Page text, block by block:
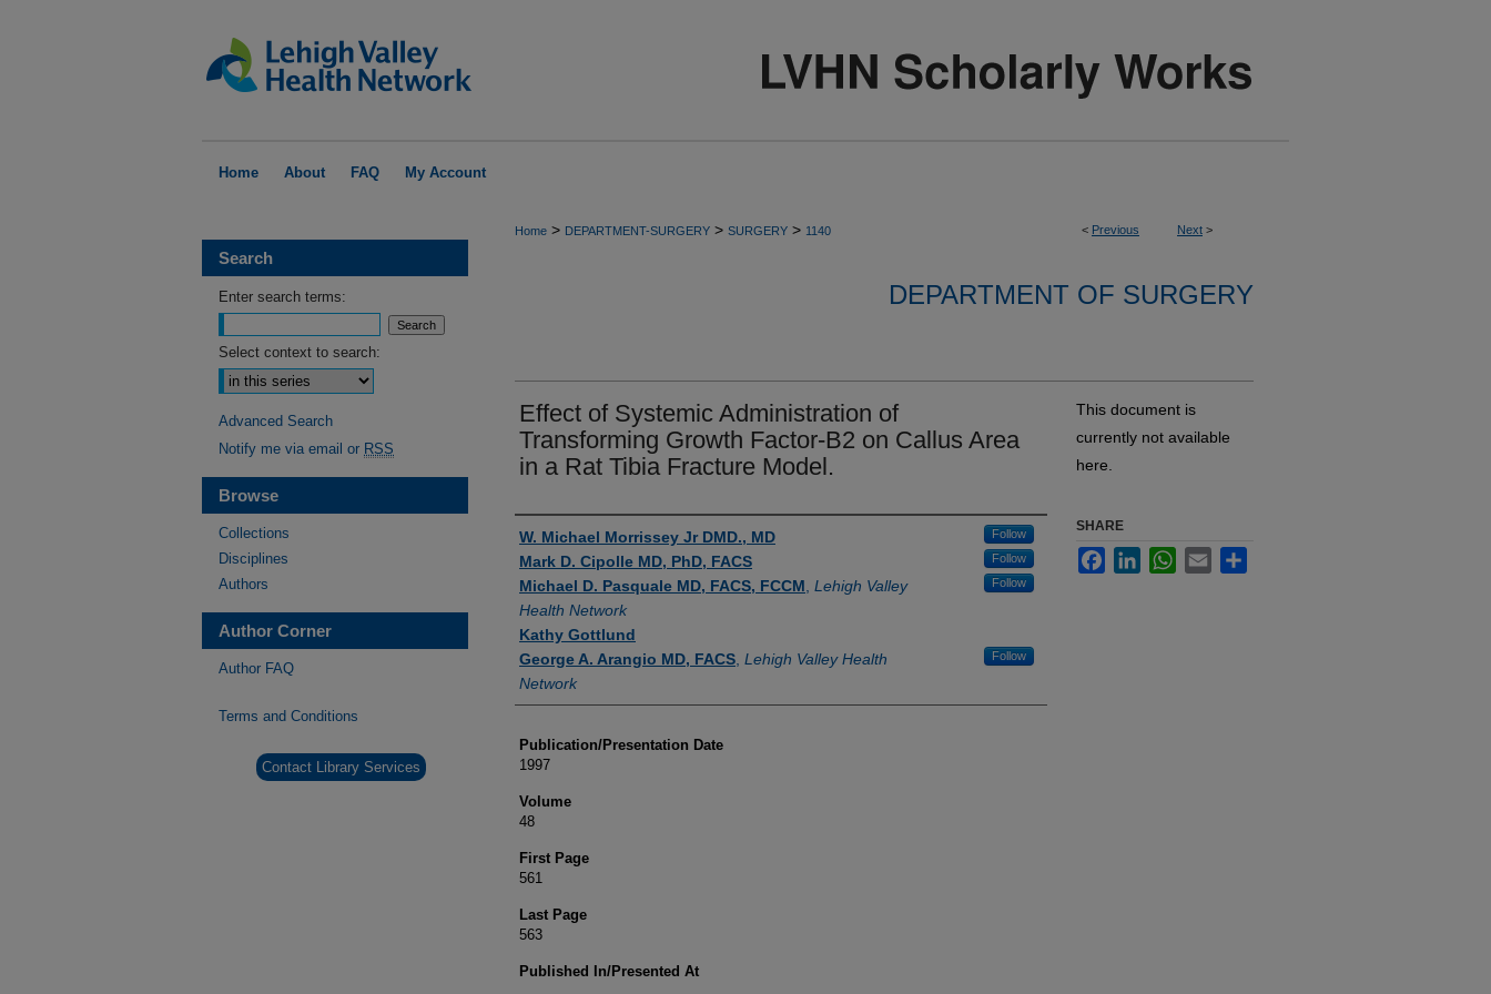
Home About FAQ My Account
< Previous Next >
Home > DEPARTMENT-SURGERY > SURGERY > 1140
DEPARTMENT OF SURGERY
Effect of Systemic Administration of
Transforming Growth Factor-B2 on Callus Area
in a Rat Tibia Fracture Model.
Authors
W. Michael Morrissey Jr DMD., MD Follow
Mark D. Cipolle MD, PhD, FACS Follow
Michael D. Pasquale MD, FACS, FCCM Lehigh Valley
Health Network
Follow
Kathy Gottlund
George A. Arangio MD, FACS Lehigh Valley Health
Network
Follow
Publication/Presentation Date
1997
Volume
48
First Page
561
Last Page
563
Published In/Presented At
This document is
currently not available
here.
SHARE
FacebookLinkedInWhatsApp
Email
Search
Enter search terms:
Select context to search:
Advanced Search
Notify me via email or RSS
Browse
Collections
Disciplines
Authors
Author Corner
Author FAQ
Terms and Conditions
Contact Library Services